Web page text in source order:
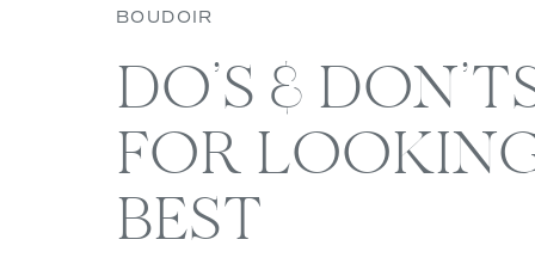
BOUDOIR
DO’S &
FOR
BEST